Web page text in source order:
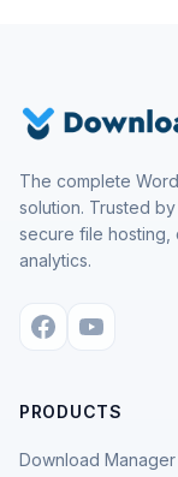
The complete
solution. Trusted
secure file hosting,
analytics.
PRODUCTS
Download Manager